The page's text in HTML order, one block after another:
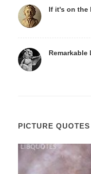
If it's on the
Remarkable
PICTURE QUOTES